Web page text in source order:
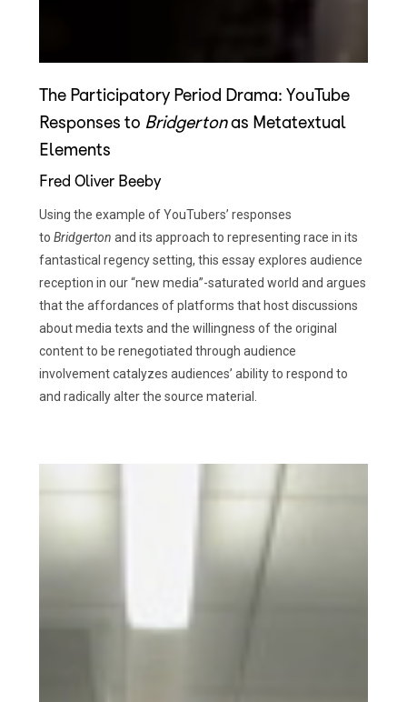
The Participatory Period Drama: YouTube
Responses to Bridgertonas Metatextual
Elements
Fred Oliver Beeby
Using the example of YouTubers’ responses
to Bridgerton and its approach to representing race in its
fantastical regency setting, this essay explores audience
reception in our “new media”-saturated world and argues
that the affordances of platforms that host discussions
about media texts and the willingness of the original
content to be renegotiated through audience
involvement catalyzes audiences’ ability to respond to
and radically alter the source material.